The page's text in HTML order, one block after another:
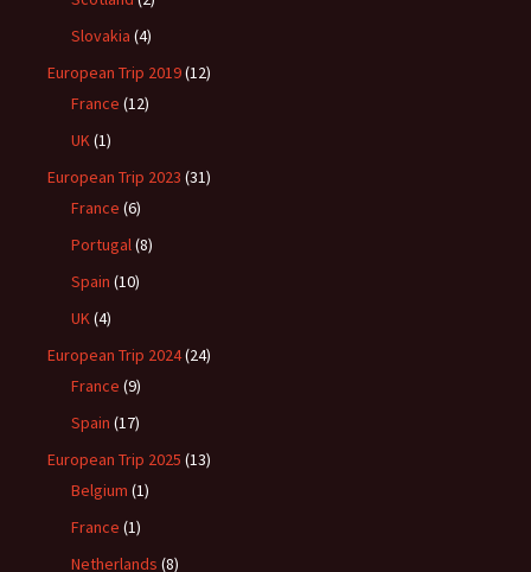
Slovakia (4)
European Trip 2019(12)
France (12)
UK(1)
European Trip 2023 (31)
France (6)
Portugal(8)
Spain (10)
UK(4)
European Trip 2024(24)
France (9)
Spain (17)
European Trip 2025 (13)
Belgium (1)
France (1)
Netherlands (8)